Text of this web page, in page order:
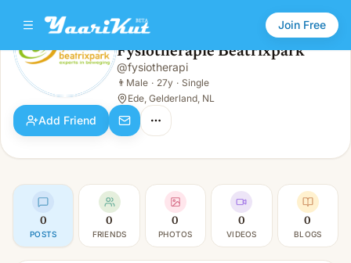
Join Free
Fysiotherapie Beatrixpark
Male · 27y · Single
Fysiotherapie Beatrixpark
@fysiotherapi
👨 Male · 27y · Single
Ede, Gelderland, NL
Add Friend
0
POSTS
0
FRIENDS
0
PHOTOS
0
VIDEOS
0
BLOGS